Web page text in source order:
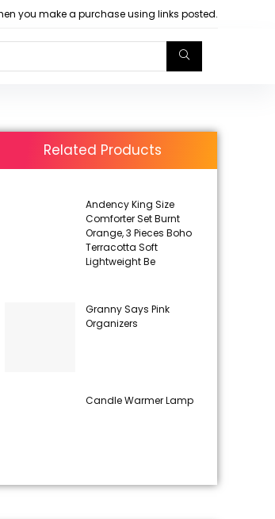
you make a purchase using links posted.
Related Products
Andency King Size
Comforter Set Burnt
Orange, 3 Pieces Boho
Terracotta Soft
Lightweight Be
Granny Says Pink
Organizers
Candle Warmer Lamp